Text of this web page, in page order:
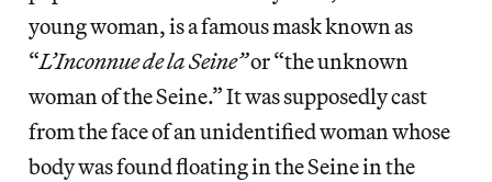
young woman, is a famous mask known as
“L’Inconnue de la Seine”or “the unknown
woman of the Seine.” It was supposedly cast
from the face of an unidentified woman whose
body was found floating in the Seine in the